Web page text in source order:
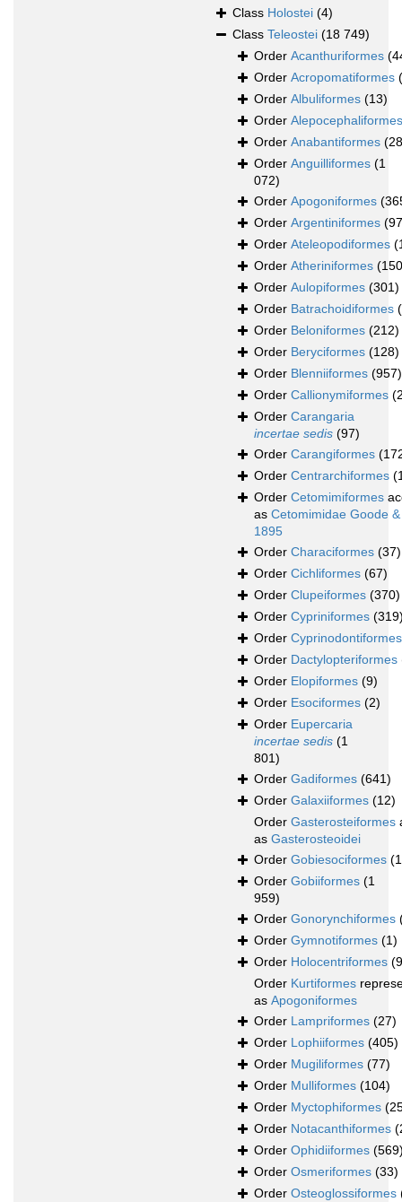
Class Holostei (4)
Class Teleostei (18 749)
Order Acanthuriformes
Order Acropomatiformes
Order Albuliformes (13)
Order Alepocephaliformes
Order Anabantiformes
Order Anguilliformes (1
072)
Order Apogoniformes
Order Argentiniformes
Order Ateleopodiformes
Order Atheriniformes
Order Aulopiformes (301)
Order Batrachoidiformes
Order Beloniformes (212)
Order Beryciformes (128)
Order Blenniiformes (957)
Order Callionymiformes
Order Carangaria
incertae sedis (97)
Order Carangiformes
Order Centrarchiformes
Order Cetomimiformes
as Cetomimidae Goode
1895
Order Characiformes (37)
Order Cichliformes (67)
Order Clupeiformes (370)
Order Cypriniformes
Order Cyprinodontiformes
Order Dactylopteriformes
Order Elopiformes (9)
Order Esociformes (2)
Order Eupercaria
incertae sedis (1
801)
Order Gadiformes (641)
Order Galaxiiformes (12)
Order Gasterosteiformes
as Gasterosteoidei
Order Gobiesociformes
Order Gobiiformes (1
959)
Order Gonorynchiformes
Order Gymnotiformes (1)
Order Holocentriformes
Order Kurtiformes
as Apogoniformes
Order Lampriformes (27)
Order Lophiiformes (405)
Order Mugiliformes (77)
Order Mulliformes (104)
Order Myctophiformes
Order Notacanthiformes
Order Ophidiiformes
Order Osmeriformes (33)
Order Osteoglossiformes